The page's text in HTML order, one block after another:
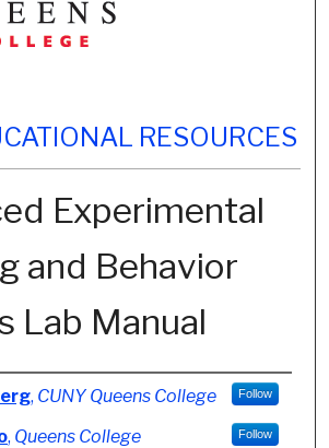
RESOURCES
Experimental
and Behavior
Lab Manual
, CUNY Queens College Follow
, Queens College Follow